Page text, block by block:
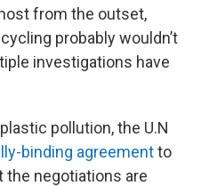
from the outset,
probably wouldn’t
investigations have
pollution, the U.N
binding agreementto
the negotiations are